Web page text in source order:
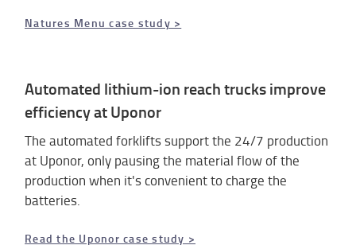
Natures Menu case study >
Automated lithium-ion reach trucks improve
efficiency at Uponor
The automated forklifts support the 24/7 production
at Uponor, only pausing the material flow of the
production when it's convenient to charge the
batteries.
Read the Uponor case study >